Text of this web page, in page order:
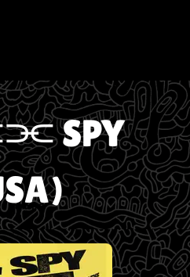
SPY